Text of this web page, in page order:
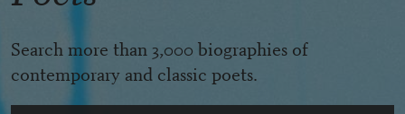
Search more than 3,000 biographies of
contemporary and classic poets.